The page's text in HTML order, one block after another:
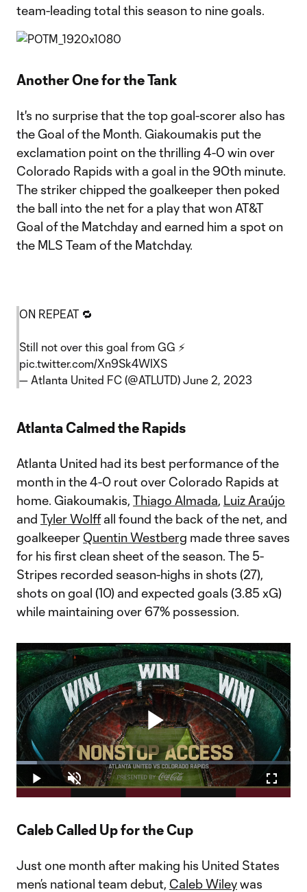
team-leading total this season to nine goals.
Another One for the Tank
It's no surprise that the top goal-scorer also has
the Goal of the Month. Giakoumakis put the
exclamation point on the thrilling 4-0 win over
Colorado Rapids with a goal in the 90th minute.
The striker chipped the goalkeeper then poked
the ball into the net for a play that won AT&T
Goal of the Matchday and earned him a spot on
the MLS Team of the Matchday.
ON REPEAT 🔁
Still not over this goal from GG ⚡️
pic.twitter.com/Xn9Sk4WIXS
— Atlanta United FC (@ATLUTD) June 2, 2023
Atlanta Calmed the Rapids
Atlanta United had its best performance of the
month in the 4-0 rout over Colorado Rapids at
home. Giakoumakis, Thiago Almada, Luiz Araújo
and Tyler Wolffall found the back of the net, and
goalkeeper Quentin Westberg made three saves
for his first clean sheet of the season. The 5-
Stripes recorded season-highs in shots (27),
shots on goal (10) and expected goals (3.85 xG)
while maintaining over 67% possession.
Play
Video
Play Unmute
Loaded:
7.53%
Caleb Called Up for the Cup
Just one month after making his United States
men’s national team debut, Caleb Wileywas